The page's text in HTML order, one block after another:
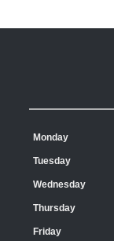
Monday
Tuesday
Wednesday
Thursday
Friday